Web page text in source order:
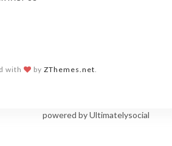
with by ZThemes.net
powered by Ultimatelysocial